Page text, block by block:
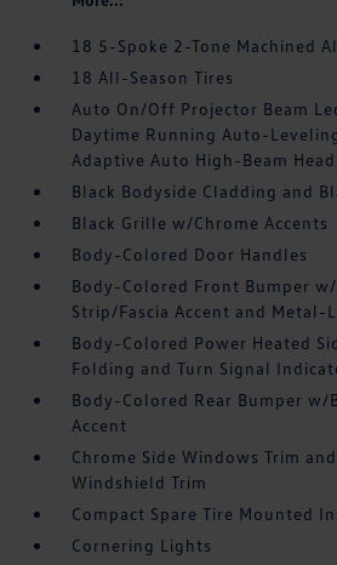
18 5-Spoke 2-Tone Machined
18 All-Season Tires
Auto On/Off Projector Beam
Daytime Running Auto-
Adaptive Auto High-Beam
Black Bodyside Cladding and
Black Grille w/Chrome Accents
Body-Colored Door Handles
Body-Colored Front Bumper
Strip/Fascia Accent and Metal-
Body-Colored Power Heated
Folding and Turn Signal
Body-Colored Rear Bumper w/
Accent
Chrome Side Windows Trim
Windshield Trim
Compact Spare Tire Mounted
Cornering Lights